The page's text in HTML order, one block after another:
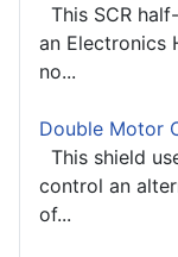
This SCR
an Electronics
no...
Double Motor
This shield
control an
of...